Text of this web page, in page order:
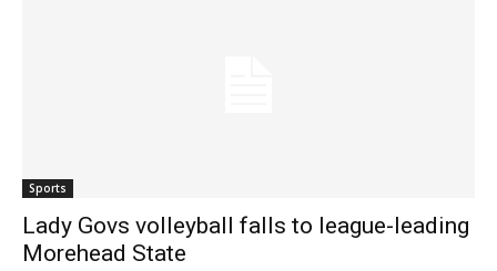
Sports
Lady Govs volleyball falls to league-leading
Morehead State